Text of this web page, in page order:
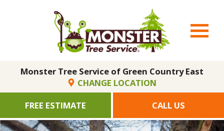
Monster Tree Service of Green Country East
CHANGE LOCATION
FREE ESTIMATE
CALL US